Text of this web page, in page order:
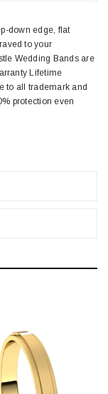
down edge, flat
to your
Wedding Bands are
Lifetime
to all trademark and
protection even